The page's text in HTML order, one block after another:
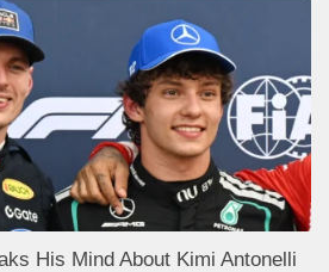
His Mind About Kimi Antonelli